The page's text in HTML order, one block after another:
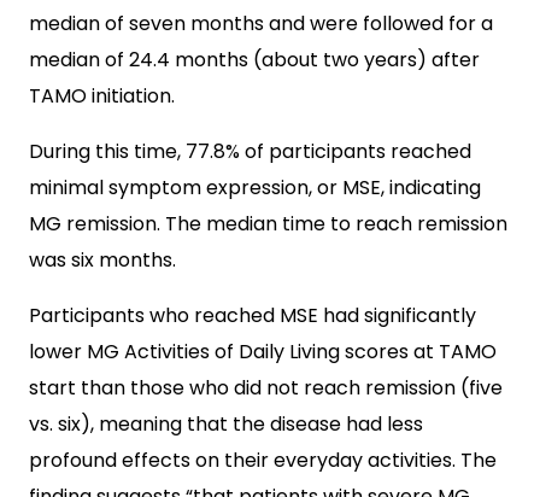
median of seven months and were followed for a
median of 24.4 months (about two years) after
TAMO initiation.
During this time, 77.8% of participants reached
minimal symptom expression, or MSE, indicating
MG remission. The median time to reach remission
was six months.
Participants who reached MSE had significantly
lower MG Activities of Daily Living scores at TAMO
start than those who did not reach remission (five
vs. six), meaning that the disease had less
profound effects on their everyday activities. The